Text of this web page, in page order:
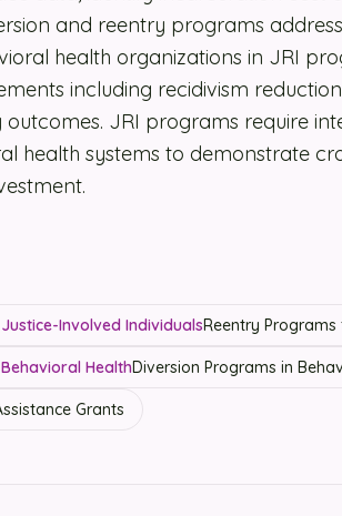
and reentry programs
health organizations in JRI
including recidivism
outcomes. JRI programs require
health systems to demonstrate
Involved IndividualsReentry
HealthDiversion Programs in
Grants